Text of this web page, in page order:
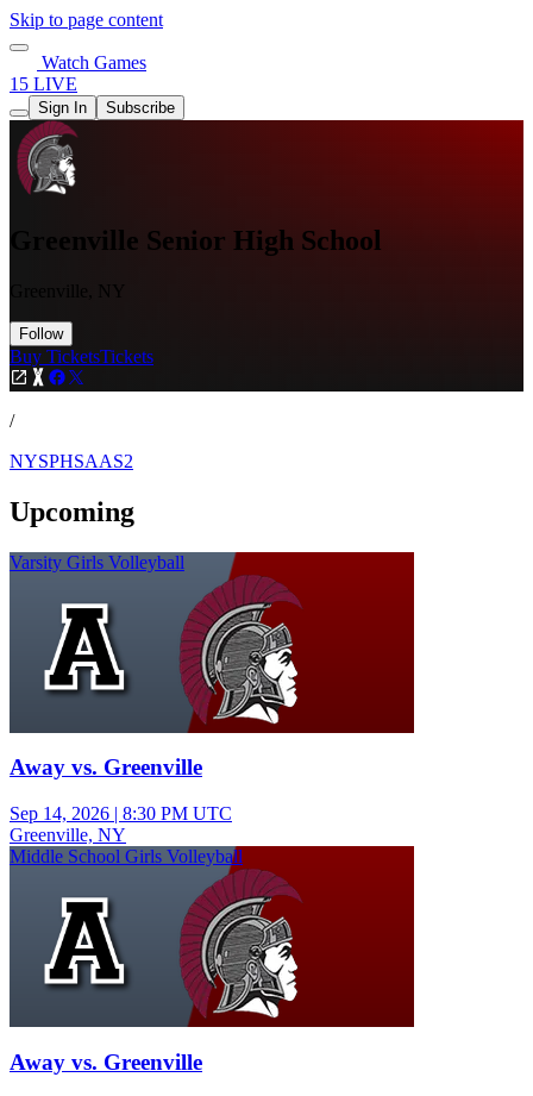
Skip to page content
Watch Games
15 LIVE
Sign In Subscribe
Greenville Senior High School
Greenville, NY
Follow
Buy TicketsTickets
/
NYSPHSAAS2
Upcoming
Varsity Girls Volleyball
Away vs. Greenville
Sep 14, 2026 | 8:30 PM UTC
Greenville, NY
Middle School Girls Volleyball
Away vs. Greenville